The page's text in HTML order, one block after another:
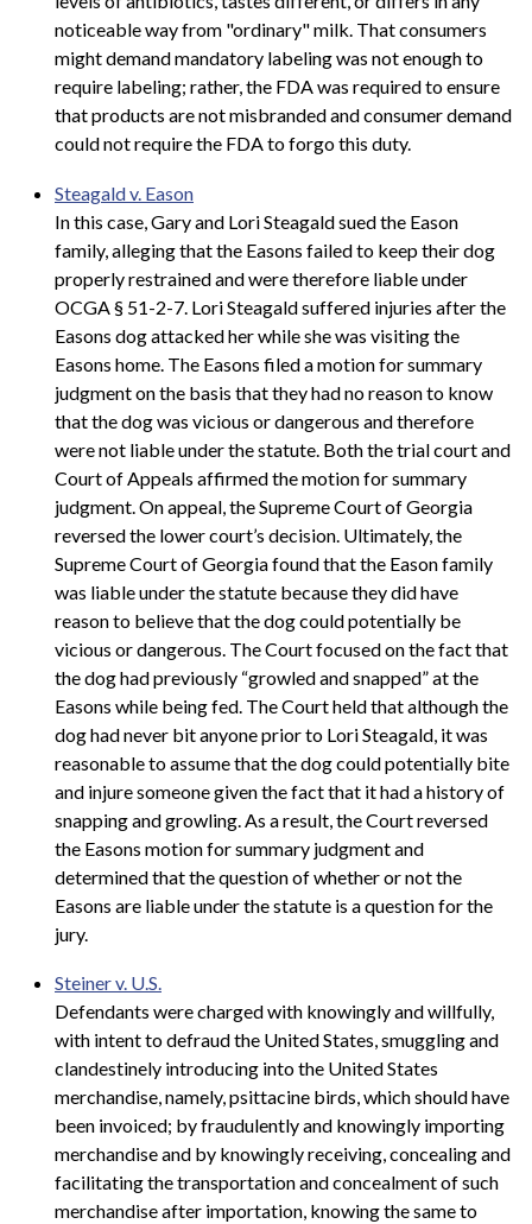
noticeable way from "ordinary" milk. That consumers
might demand mandatory labeling was not enough to
require labeling; rather, the FDA was required to ensure
that products are not misbranded and consumer demand
could not require the FDA to forgo this duty.
Steagald v. Eason
In this case, Gary and Lori Steagald sued the Eason
family, alleging that the Easons failed to keep their dog
properly restrained and were therefore liable under
OCGA § 51-2-7. Lori Steagald suffered injuries after the
Easons dog attacked her while she was visiting the
Easons home. The Easons filed a motion for summary
judgment on the basis that they had no reason to know
that the dog was vicious or dangerous and therefore
were not liable under the statute. Both the trial court and
Court of Appeals affirmed the motion for summary
judgment. On appeal, the Supreme Court of Georgia
reversed the lower court’s decision. Ultimately, the
Supreme Court of Georgia found that the Eason family
was liable under the statute because they did have
reason to believe that the dog could potentially be
vicious or dangerous. The Court focused on the fact that
the dog had previously “growled and snapped” at the
Easons while being fed. The Court held that although the
dog had never bit anyone prior to Lori Steagald, it was
reasonable to assume that the dog could potentially bite
and injure someone given the fact that it had a history of
snapping and growling. As a result, the Court reversed
the Easons motion for summary judgment and
determined that the question of whether or not the
Easons are liable under the statute is a question for the
jury.
Steiner v. U.S.
Defendants were charged with knowingly and willfully,
with intent to defraud the United States, smuggling and
clandestinely introducing into the United States
merchandise, namely, psittacine birds, which should have
been invoiced; by fraudulently and knowingly importing
merchandise and by knowingly receiving, concealing and
facilitating the transportation and concealment of such
merchandise after importation, knowing the same to